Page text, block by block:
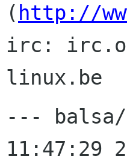
( http://
irc:
--- balsa/src/
11:47:29